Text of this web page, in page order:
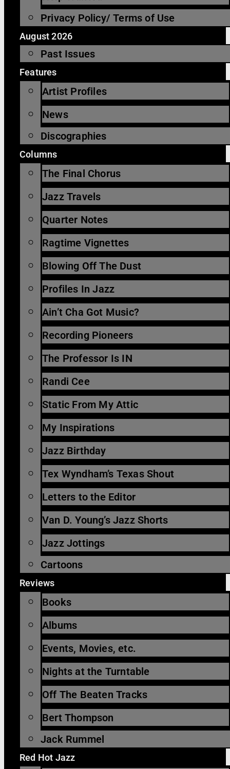
Privacy Policy/ Terms of Use
August 2026
Past Issues
Features
Artist Profiles
News
Discographies
Columns
The Final Chorus
Jazz Travels
Quarter Notes
Ragtime Vignettes
Blowing Off The Dust
Profiles In Jazz
Ain’t Cha Got Music?
Recording Pioneers
The Professor Is IN
Randi Cee
Static From My Attic
My Inspirations
Jazz Birthday
Tex Wyndham’s Texas Shout
Letters to the Editor
Van D. Young’s Jazz Shorts
Jazz Jottings
Cartoons
Reviews
Books
Albums
Events, Movies, etc.
Nights at the Turntable
Off The Beaten Tracks
Bert Thompson
Jack Rummel
Red Hot Jazz